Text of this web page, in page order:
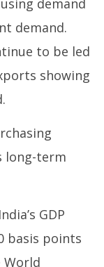
demand.
to be led
showing
long-term
GDP
basis points